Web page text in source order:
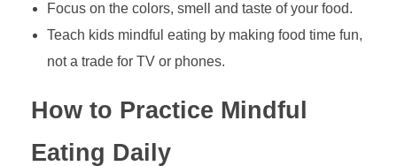
Focus on the colors, smell and taste of your food.
Teach kids mindful eating by making food time fun,
not a trade for TV or phones.
How to Practice Mindful
Eating Daily